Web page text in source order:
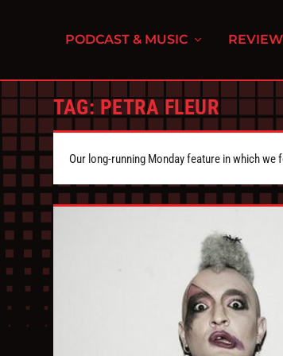
PODCAST & MUSIC
TAG: PETRA FLEUR
Our long-running Monday feature in which